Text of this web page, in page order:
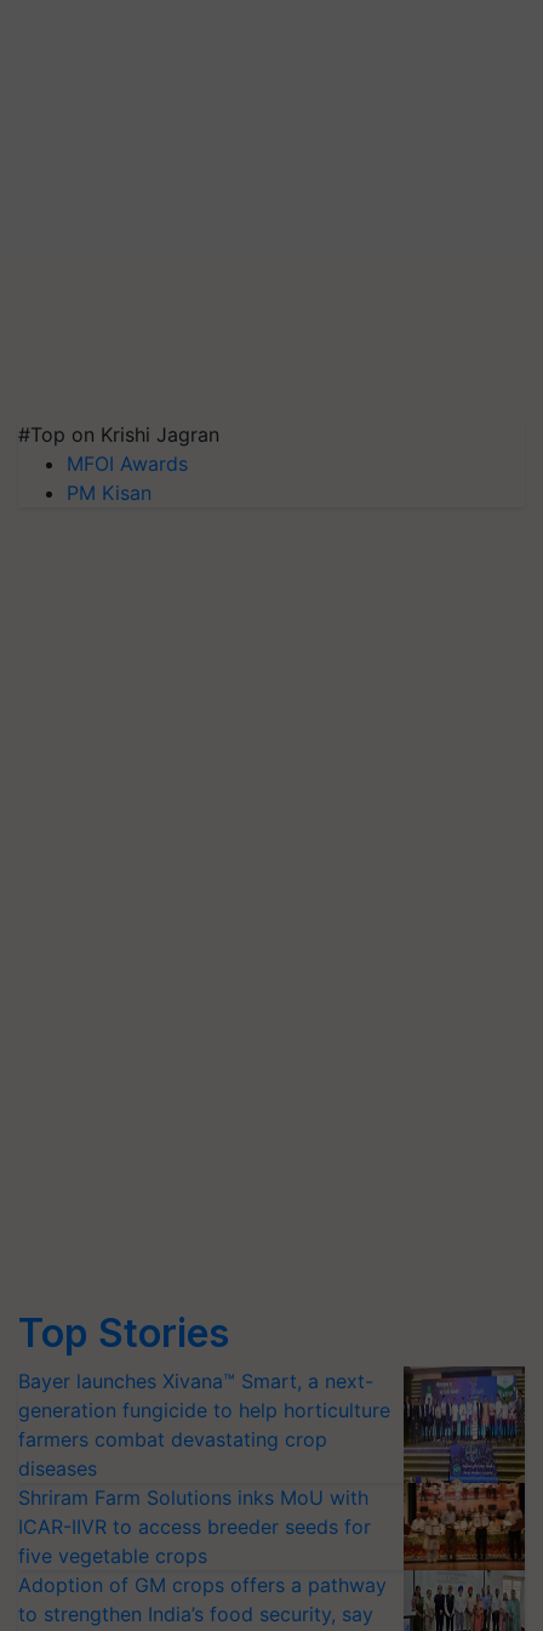
#Top on Krishi Jagran
MFOI Awards
PM Kisan
Top Stories
Bayer launches Xivana™ Smart, a next-
generation fungicide to help horticulture
farmers combat devastating crop
diseases
Shriram Farm Solutions inks MoU with
ICAR-IIVR to access breeder seeds for
five vegetable crops
Adoption of GM crops offers a pathway
to strengthen India’s food security, say